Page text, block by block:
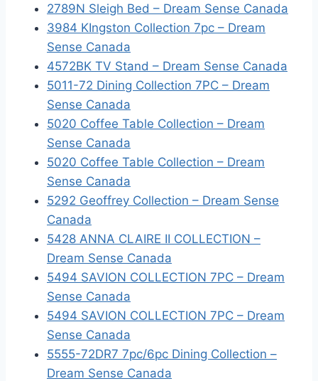
2789N Sleigh Bed – Dream Sense Canada
3984 KIngston Collection 7pc – Dream
Sense Canada
4572BK TV Stand – Dream Sense Canada
5011-72 Dining Collection 7PC – Dream
Sense Canada
5020 Coffee Table Collection – Dream
Sense Canada
5020 Coffee Table Collection – Dream
Sense Canada
5292 Geoffrey Collection – Dream Sense
Canada
5428 ANNA CLAIRE II COLLECTION –
Dream Sense Canada
5494 SAVION COLLECTION 7PC – Dream
Sense Canada
5494 SAVION COLLECTION 7PC – Dream
Sense Canada
5555-72DR7 7pc/6pc Dining Collection –
Dream Sense Canada